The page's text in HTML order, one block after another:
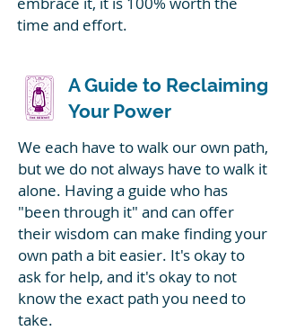
time and effort.
A Guide to Reclaiming
Your Power
We each have to walk our own path,
but we do not always have to walk it
alone. Having a guide who has
"been through it" and can offer
their wisdom can make finding your
own path a bit easier. It's okay to
ask for help, and it's okay to not
know the exact path you need to
take.